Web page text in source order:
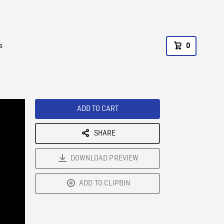
0
ADD TO CART
SHARE
DOWNLOAD PREVIEW
ADD TO CLIPBIN